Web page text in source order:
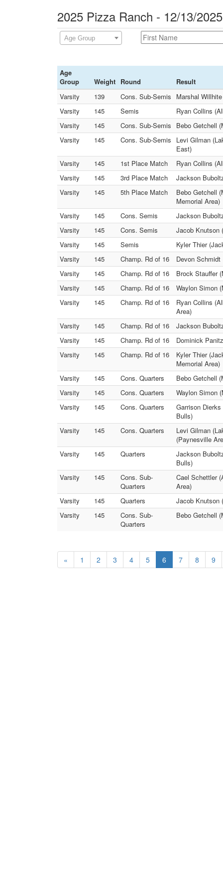
2025 Pizza Ranch - 12/13/
Age Group
Age
Group
Weight Round
Result
Varsity
139 Cons. Sub-Semis
Marshal
Varsity
145 Semis
Ryan Collins
Varsity
145 Cons. Sub-Semis
Bebo Getchell
Varsity
145 Cons. Sub-Semis
Levi Gilman
East)
Varsity
145 1st Place Match
Ryan Collins
Varsity
145 3rd Place Match
Jackson
Varsity
145 5th Place Match
Bebo Getchell
Memorial Area)
Varsity
145 Cons. Semis
Jackson
Varsity
145 Cons. Semis
Jacob Knutson
Varsity
145 Semis
Kyler Thier
Varsity
145 Champ. Rd of 16
Devon
Varsity
145 Champ. Rd of 16
Brock Stauffer
Varsity
145 Champ. Rd of 16
Waylon Simon
Varsity
145 Champ. Rd of 16
Ryan Collins
Area)
Varsity
145 Champ. Rd of 16
Jackson
Varsity
145 Champ. Rd of 16
Dominick
Varsity
145 Champ. Rd of 16
Kyler Thier
Memorial Area)
Varsity
145 Cons. Quarters
Bebo Getchell
Varsity
145 Cons. Quarters
Waylon Simon
Varsity
145 Cons. Quarters
Garrison
Bulls)
Varsity
145 Cons. Quarters
Levi Gilman
(Paynesville
Varsity
145 Quarters
Jackson
Bulls)
Varsity
145
Cons. Sub-
Quarters
Cael Schettler
Area)
Varsity
145 Quarters
Jacob Knutson
Varsity
145
Cons. Sub-
Quarters
Bebo Getchell
« 1 2 3 4 5 6 7 8 9